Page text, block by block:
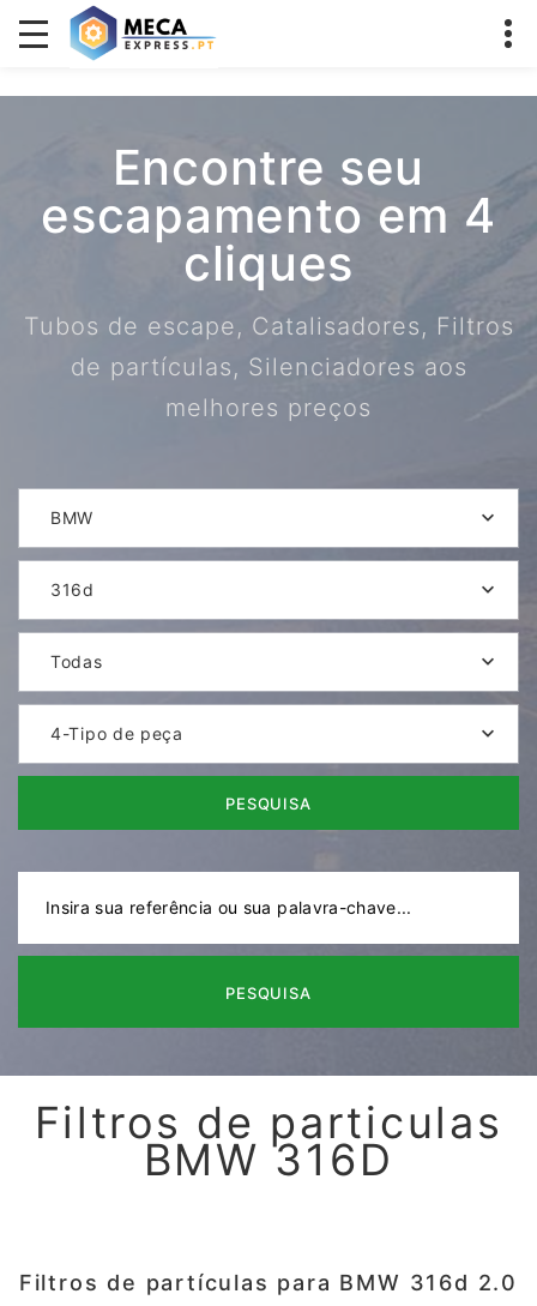
Encontre seu
escapamento em 4
cliques
Tubos de escape, Catalisadores, Filtros
de partículas, Silenciadores aos
melhores preços
BMW
316d
Todas
4-Tipo de peça
PESQUISA
PESQUISA
Filtros de particulas
BMW 316D
Filtros de partículas para BMW 316d 2.0